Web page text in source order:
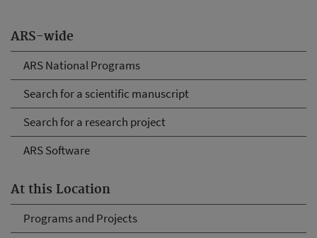
ARS-wide
ARS National Programs
Search for a scientific manuscript
Search for a research project
ARS Software
At this Location
Programs and Projects